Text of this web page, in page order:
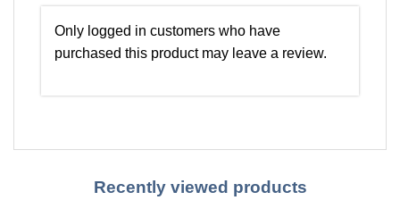
Only logged in customers who have
purchased this product may leave a review.
Recently viewed products